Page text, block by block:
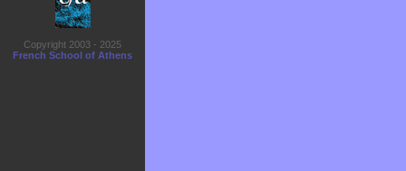
Copyright 2003 - 2025
French School of Athens